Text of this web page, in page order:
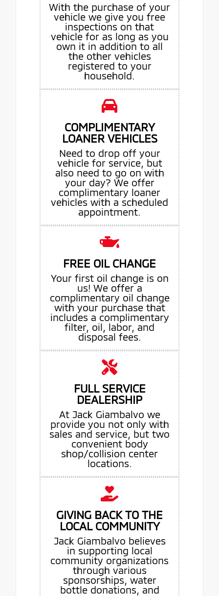
With the purchase of your
vehicle we give you free
inspections on that
vehicle for as long as you
own it in addition to all
the other vehicles
registered to your
household.
COMPLIMENTARY
LOANER VEHICLES
Need to drop off your
vehicle for service, but
also need to go on with
your day? We offer
complimentary loaner
vehicles with a scheduled
appointment.
FREE OIL CHANGE
Your first oil change is on
us! We offer a
complimentary oil change
with your purchase that
includes a complimentary
filter, oil, labor, and
disposal fees.
FULL SERVICE
DEALERSHIP
At Jack Giambalvo we
provide you not only with
sales and service, but two
convenient body
shop/collision center
locations.
GIVING BACK TO THE
LOCAL COMMUNITY
Jack Giambalvo believes
in supporting local
community organizations
through various
sponsorships, water
bottle donations, and